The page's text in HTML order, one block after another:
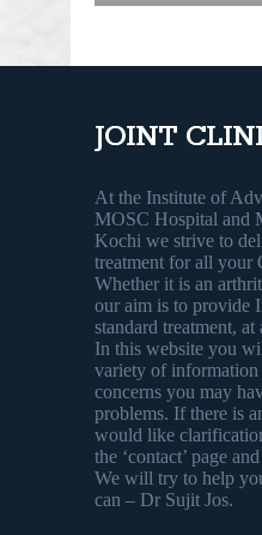
JOINT
At the Institute of
MOSC Hospital and
Kochi we strive to
treatment for all your
Whether it is an
our aim is to provide
standard treatment,
In this website you
variety of information
concerns you may
problems. If there is
would like
the ‘contact’ page
We will try to help
can – Dr Sujit Jos.